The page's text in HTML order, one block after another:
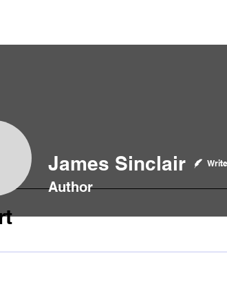
Sinclair
James Sinclair
Author